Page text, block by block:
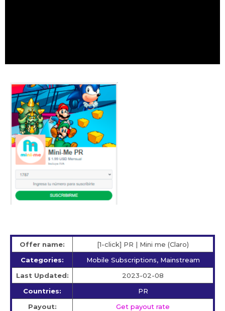
Offer name:
[1-click] PR | Mini me (Claro)
Categories:
Mobile Subscriptions, Mainstream
Last Updated:
2023-02-08
Countries:
PR
Payout:
Get payout rate